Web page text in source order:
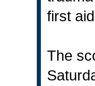
first
The